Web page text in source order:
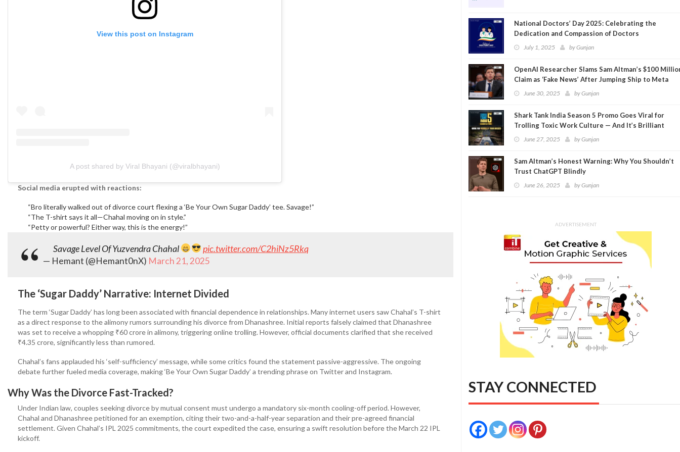
View this post on Instagram
A post shared by Viral Bhayani (@viralbhayani)
Social media erupted with reactions:
“Bro literally walked out of divorce court flexing a ‘Be Your Own Sugar Daddy’ tee. Savage!”
“The T-shirt says it all—Chahal moving on in style.”
“Petty or powerful? Either way, this is the energy!”
Savage Level Of Yuzvendra Chahal pic.twitter.com/C2hiNz5Rkq
— Hemant (@Hemant0nX) March 21, 2025
The ‘Sugar Daddy’ Narrative: Internet Divided
The term ‘Sugar Daddy’ has long been associated with financial dependence in relationships. Many internet users saw Chahal’s T-shirt
as a direct response to the alimony rumors surrounding his divorce from Dhanashree. Initial reports falsely claimed that Dhanashree
was set to receive a whopping ₹60 crore in alimony, triggering online trolling. However, official documents clarified that she received
₹4.35 crore, significantly less than rumored.
Chahal’s fans applauded his ‘self-sufficiency’ message, while some critics found the statement passive-aggressive. The ongoing
debate further fueled media coverage, making ‘Be Your Own Sugar Daddy’ a trending phrase on Twitter and Instagram.
Why Was the Divorce Fast-Tracked?
Under Indian law, couples seeking divorce by mutual consent must undergo a mandatory six-month cooling-off period. However,
Chahal and Dhanashree petitioned for an exemption, citing their two-and-a-half-year separation and their pre-agreed financial
settlement. Given Chahal’s IPL 2025 commitments, the court expedited the case, ensuring a swift resolution before the March 22 IPL
kickoff.
National Doctors’ Day 2025: Celebrating the
Dedication and Compassion of Doctors
July 1, 2025 byGunjan
OpenAI Researcher Slams Sam Altman’s $100
Claim as ‘Fake News’ After Jumping Ship to Meta
June 30, 2025 byGunjan
Shark Tank India Season 5 Promo Goes Viral for
Trolling Toxic Work Culture — And It’s Brilliant
June 27, 2025 byGunjan
Sam Altman’s Honest Warning: Why You Shouldn’t
Trust ChatGPT Blindly
June 26, 2025 byGunjan
ADVERTISEMENT
STAY CONNECTED